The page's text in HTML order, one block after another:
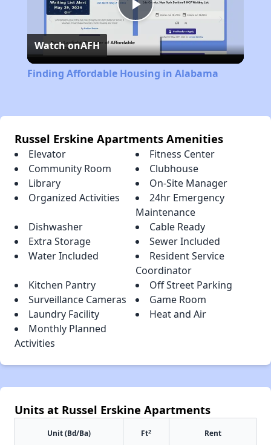
Play
Video
Watch onAFH
Finding Affordable Housing in Alabama
Russel Erskine Apartments Amenities
Elevator
Fitness Center
Community Room
Clubhouse
Library
On-Site Manager
Organized Activities
24hr Emergency
Maintenance
Dishwasher
Cable Ready
Extra Storage
Sewer Included
Water Included
Resident Service
Coordinator
Kitchen Pantry
Off Street Parking
Surveillance Cameras
Game Room
Laundry Facility
Heat and Air
Monthly Planned
Activities
Units at Russel Erskine Apartments
Unit (Bd/Ba) Ft2 Rent